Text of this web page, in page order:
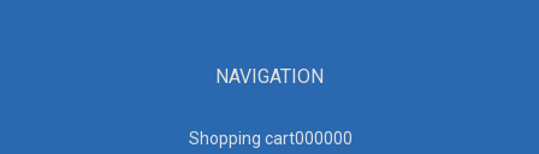
NAVIGATION
Shopping cart000000